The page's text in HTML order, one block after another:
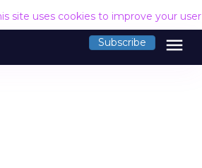
site uses cookies to improve your
Subscribe menu